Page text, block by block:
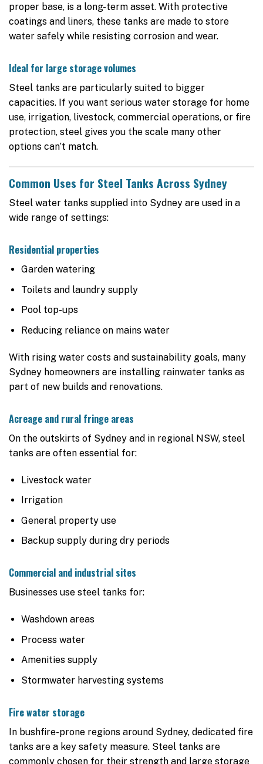
proper base, is a long-term asset. With protective
coatings and liners, these tanks are made to store
water safely while resisting corrosion and wear.
Ideal for large storage volumes
Steel tanks are particularly suited to bigger
capacities. If you want serious water storage for home
use, irrigation, livestock, commercial operations, or fire
protection, steel gives you the scale many other
options can’t match.
Common Uses for Steel Tanks Across Sydney
Steel water tanks supplied into Sydney are used in a
wide range of settings:
Residential properties
Garden watering
Toilets and laundry supply
Pool top-ups
Reducing reliance on mains water
With rising water costs and sustainability goals, many
Sydney homeowners are installing rainwater tanks as
part of new builds and renovations.
Acreage and rural fringe areas
On the outskirts of Sydney and in regional NSW, steel
tanks are often essential for:
Livestock water
Irrigation
General property use
Backup supply during dry periods
Commercial and industrial sites
Businesses use steel tanks for:
Washdown areas
Process water
Amenities supply
Stormwater harvesting systems
Fire water storage
In bushfire-prone regions around Sydney, dedicated fire
tanks are a key safety measure. Steel tanks are
commonly chosen for their strength and large storage